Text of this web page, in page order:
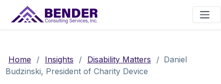
Main Navigation
Home / Insights / Disability Matters / Daniel
Budzinski, President of Charity Device